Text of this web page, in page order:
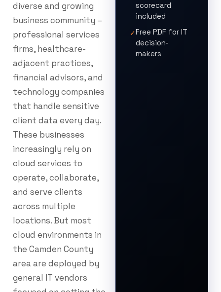
diverse and growing
business community –
professional services
firms, healthcare-
adjacent practices,
financial advisors, and
technology companies
that handle sensitive
client data every day.
These businesses
increasingly rely on
cloud services to
operate, collaborate,
and serve clients
across multiple
locations. But most
cloud environments in
the Camden County
area are deployed by
general IT vendors
scorecard
included
✓Free PDF for IT
decision-
makers